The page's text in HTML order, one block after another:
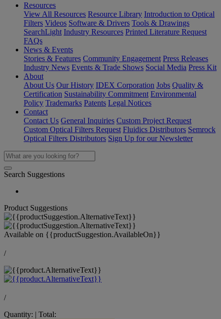
Resources
View All Resources Resource Library Introduction to Optical
Filters Videos Software & Drivers Tools & Drawings
SearchLight Industry Resources Printed Literature Request
FAQs
News & Events
Stories & Features Community Engagement Press Releases
Industry News Events & Trade Shows Social Media Press Kit
About
About Us Our History IDEX Corporation Jobs Quality &
Certification Sustainability Commitment Environmental
Policy Trademarks Patents Legal Notices
Contact
Contact Us General Inquiries Custom Project Request
Custom Optical Filters Request Fluidics Distributors Semrock
Optical Filters Distributors Sign Up for our Newsletter
Search Suggestions
Product Suggestions
Available on {{productSuggestion.AvailableOn}}
/
/
Quantity: | Total: